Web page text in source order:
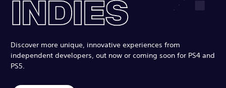
Discover more unique, innovative experiences from
independent developers, out now or coming soon for PS4 and
PS5.